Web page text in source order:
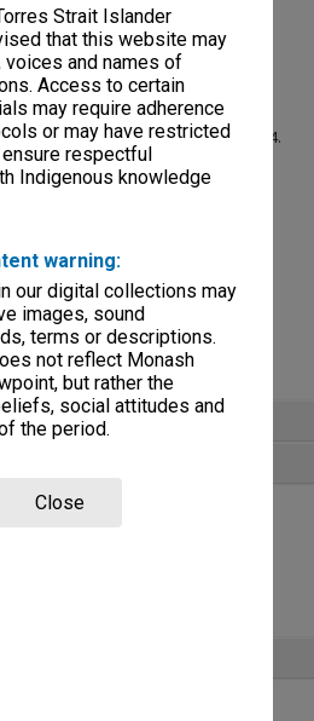
Strait Islander
that this website may
voices and names of
Access to certain
may require adherence
or may have restricted
respectful
Indigenous knowledge
warning:
our digital collections may
images, sound
terms or descriptions.
not reflect Monash
but rather the
social attitudes and
the period.
Close
notes of the opening address
Association 16-18 May 1984.
non-digitised items